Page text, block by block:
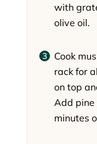
with
olive oil.
Cook
rack for
on top
Add
minutes